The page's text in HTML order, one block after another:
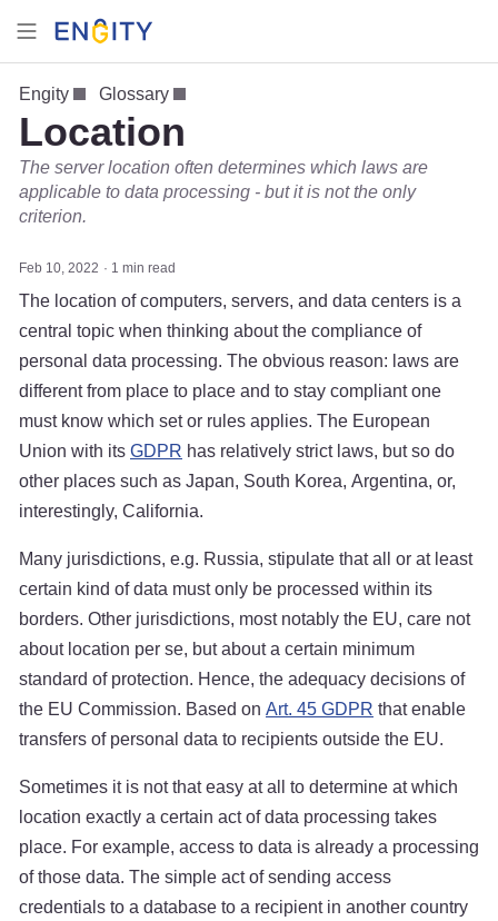
Engity Glossary
Location
The server location often determines which laws are
applicable to data processing - but it is not the only
criterion.
Feb 10, 2022 1 min read
The location of computers, servers, and data centers is a
central topic when thinking about the compliance of
personal data processing. The obvious reason: laws are
different from place to place and to stay compliant one
must know which set or rules applies. The European
Union with itsGDPR has relatively strict laws, but so do
other places such as Japan, South Korea, Argentina, or,
interestingly, California.
Many jurisdictions, e.g. Russia, stipulate that all or at least
certain kind of data must only be processed within its
borders. Other jurisdictions, most notably the EU, care not
about location per se, but about a certain minimum
standard of protection. Hence, the adequacy decisions of
the EU Commission. Based on Art. 45 GDPR that enable
transfers of personal data to recipients outside the EU.
Sometimes it is not that easy at all to determine at which
location exactly a certain act of data processing takes
place. For example, access to data is already a processing
of those data. The simple act of sending access
credentials to a database to a recipient in another country